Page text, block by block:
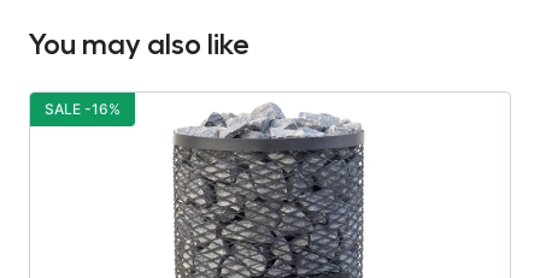
You may also like
SALE -16%